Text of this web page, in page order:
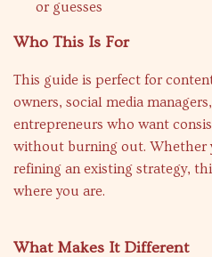
or guesses
Who This Is For
This guide is perfect for
owners, social media
entrepreneurs who want
without burning out. Whether
refining an existing strategy,
where you are.
What Makes It Different